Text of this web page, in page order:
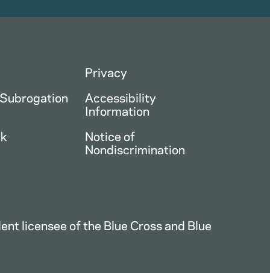
Privacy
Accessibility
Information
Notice of
Nondiscrimination
licensee of the Blue Cross and Blue